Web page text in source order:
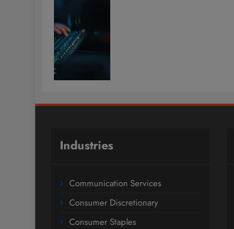
Industries
Communication Services
Consumer Discretionary
Consumer Staples